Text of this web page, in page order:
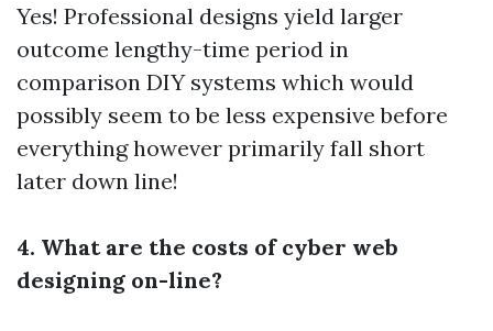
Yes! Professional designs yield larger
outcome lengthy-time period in
comparison DIY systems which would
possibly seem to be less expensive before
everything however primarily fall short
later down line!
4. What are the costs of cyber web
designing on-line?